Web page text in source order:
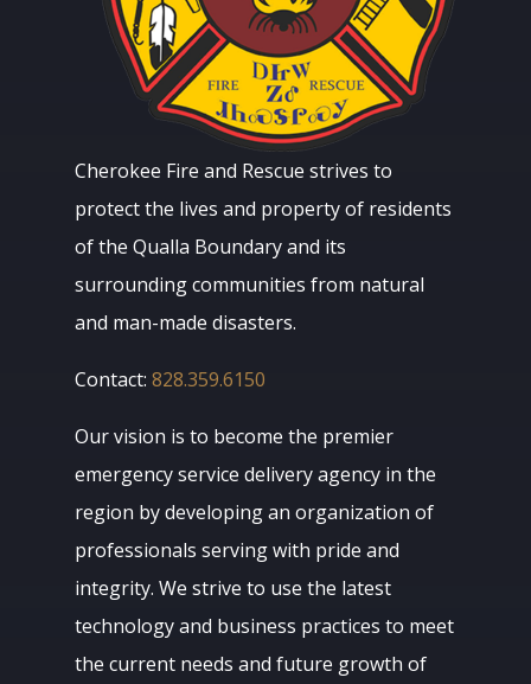
Cherokee Fire and Rescue strives to
protect the lives and property of residents
of the Qualla Boundary and its
surrounding communities from natural
and man-made disasters.
Contact: 828.359.6150
Our vision is to become the premier
emergency service delivery agency in the
region by developing an organization of
professionals serving with pride and
integrity. We strive to use the latest
technology and business practices to meet
the current needs and future growth of